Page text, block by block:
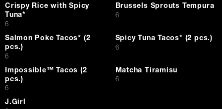
Crispy Rice with Spicy
Tuna*
$
6
Brussels Sprouts Tempura
$
6
Salmon Poke Tacos* (2
pcs.)
$
6
Spicy Tuna Tacos* (2 pcs.)
$
6
Impossible™ Tacos (2
pcs.)
$
6
Matcha Tiramisu
$
6
J.Girl